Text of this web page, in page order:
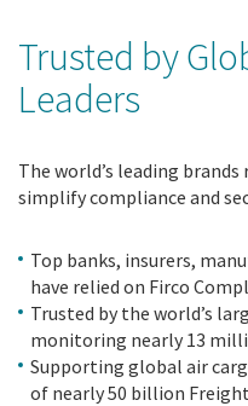
Trusted by
Leaders
The world’s leading
simplify compliance and
Top banks, insurers,
have relied on Firco
Trusted by the world’s
monitoring nearly 13
Supporting global air
of nearly 50 billion